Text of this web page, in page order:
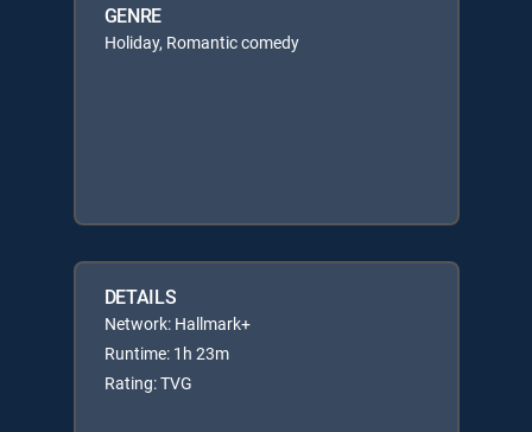
GENRE
Holiday, Romantic comedy
DETAILS
Network: Hallmark+
Runtime: 1h 23m
Rating: TVG